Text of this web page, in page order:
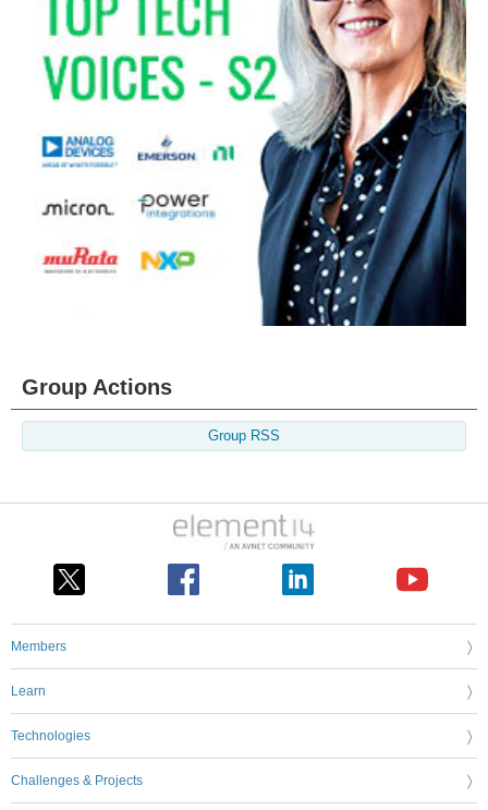
Group Actions
Group RSS
Members
Learn
Technologies
Challenges & Projects